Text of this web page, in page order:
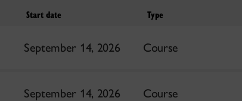
Start date Type
September 14, 2026 Course
September 14, 2026 Course